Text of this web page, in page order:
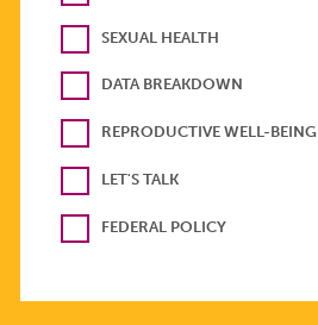
SEXUAL HEALTH
DATA BREAKDOWN
REPRODUCTIVE WELL-BEING
LET'S TALK
FEDERAL POLICY